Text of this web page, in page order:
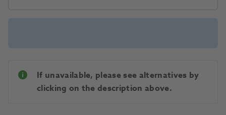
If unavailable, please see alternatives by
clicking on the description above.